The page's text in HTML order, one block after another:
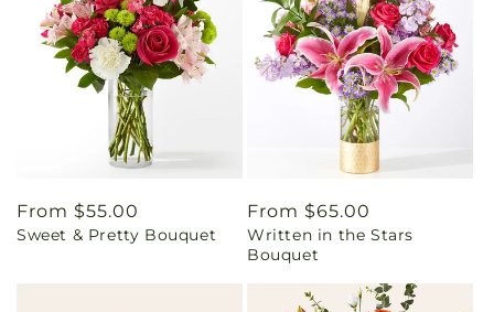
Regular
price
From $55.00
Sweet & Pretty Bouquet
Regular
price
From $65.00
Written in the Stars
Bouquet